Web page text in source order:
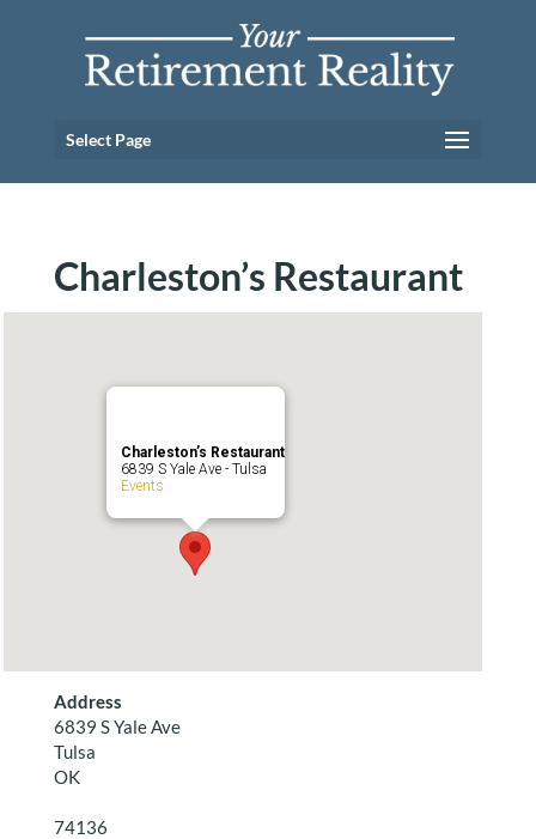
Select Page
Charleston’s Restaurant
Charleston’s Restaurant
6839 S Yale Ave - Tulsa
Events
Address
6839 S Yale Ave
Tulsa
OK
74136